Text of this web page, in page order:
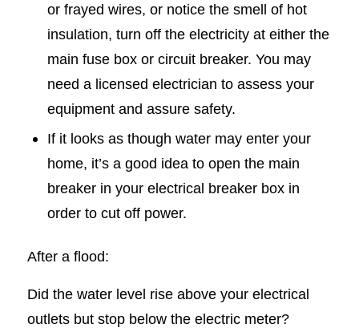
or frayed wires, or notice the smell of hot
insulation, turn off the electricity at either the
main fuse box or circuit breaker. You may
need a licensed electrician to assess your
equipment and assure safety.
If it looks as though water may enter your
home, it’s a good idea to open the main
breaker in your electrical breaker box in
order to cut off power.
After a flood:
Did the water level rise above your electrical
outlets but stop below the electric meter?